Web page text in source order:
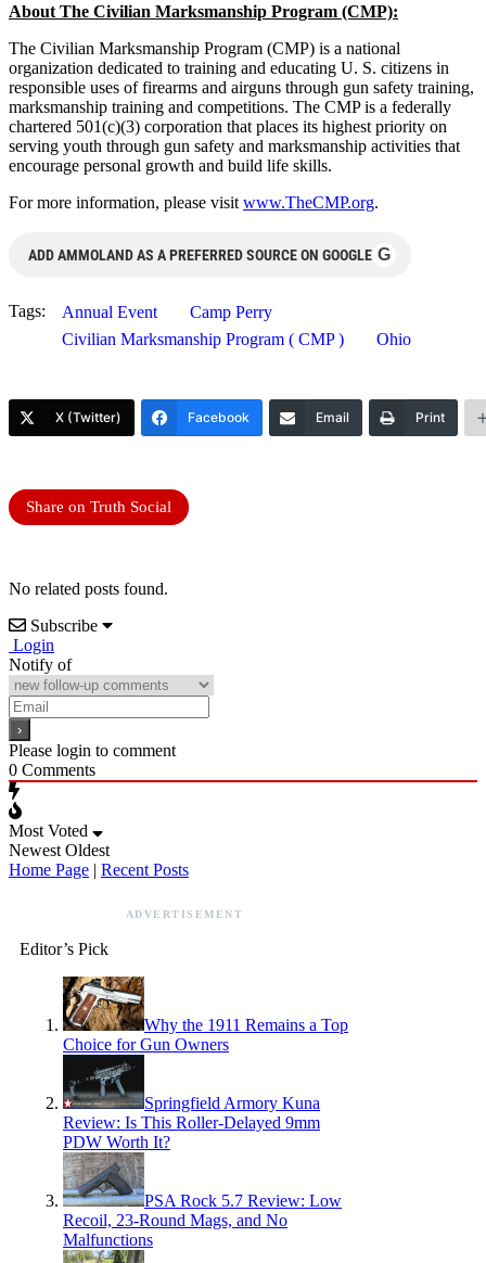
About The Civilian Marksmanship Program (CMP):
The Civilian Marksmanship Program (CMP) is a national
organization dedicated to training and educating U. S. citizens in
responsible uses of firearms and airguns through gun safety training,
marksmanship training and competitions. The CMP is a federally
chartered 501(c)(3) corporation that places its highest priority on
serving youth through gun safety and marksmanship activities that
encourage personal growth and build life skills.
For more information, please visit www.TheCMP.org.
ADD AMMOLAND AS A PREFERRED SOURCE ON GOOGLE G
Tags: Annual Event
Camp Perry
Civilian Marksmanship Program ( CMP )
Ohio
X (Twitter) Facebook Email Print
Share on Truth Social
No related posts found.
Subscribe
Login
Notify of
Please login to comment
0 Comments
Most Voted
Newest Oldest
Home Page | Recent Posts
ADVERTISEMENT
Editor’s Pick
Why the 1911 Remains a Top
Choice for Gun Owners
Springfield Armory Kuna
Review: Is This Roller-Delayed 9mm
PDW Worth It?
PSA Rock 5.7 Review: Low
Recoil, 23-Round Mags, and No
Malfunctions